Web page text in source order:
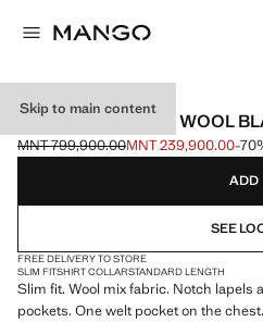
Skip to main content
SLIM FIT FLECKED WOOL
Initial price struck through [MNT
MNT 799,900.00
Current price [MNT 239,900.00 ]
MNT 239,900.00-
Select a colour
ADD
SEE
FREE DELIVERY TO STORE
SLIM FITSHIRT COLLARSTANDARD LENGTH
Slim fit. Wool mix fabric. Notch lapels
pockets. One welt pocket on the